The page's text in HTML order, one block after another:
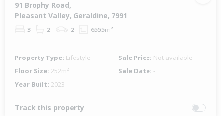
91 Brophy Road,
Pleasant Valley, Geraldine, 7991
3 2 2 6555m²
Property Type: Lifestyle Sale Price: Not available
Floor Size: 252m² Sale Date: -
Year Built: 2023
Track this property